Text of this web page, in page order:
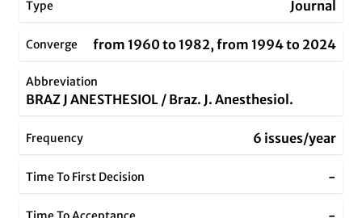
Type Journal
Converge from 1960 to 1982, from 1994 to 2024
Abbreviation
BRAZ J ANESTHESIOL / Braz. J. Anesthesiol.
Frequency 6 issues/year
Time To First Decision -